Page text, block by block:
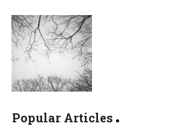
Popular Articles